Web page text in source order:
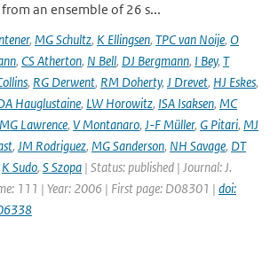
an ensemble of 26 s...
, MG Schultz, K Ellingsen, TPC van Noije, O
, CS Atherton, N Bell, DJ Bergmann, I Bey, T
, RG Derwent, RM Doherty, J Drevet, HJ Eskes,
Hauglustaine, LW Horowitz, ISA Isaksen, MC
MG Lawrence, V Montanaro, J-F Müller, G Pitari, MJ
, JM Rodriguez, MG Sanderson, NH Savage, DT
K Sudo, S Szopa | Status: published | Journal: J.
111 | Year: 2006 | First page: D08301 | doi: